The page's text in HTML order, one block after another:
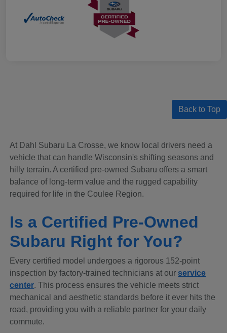
Back to Top
At Dahl Subaru La Crosse, we know local drivers need a
vehicle that can handle Wisconsin's shifting seasons and
hilly terrain. A certified pre-owned Subaru offers a smart
balance of long-term value and the rugged capability
required for life in the Coulee Region.
Is a Certified Pre-Owned
Subaru Right for You?
Every certified model undergoes a rigorous 152-point
inspection by factory-trained technicians at ourservice
center. This process ensures the vehicle meets strict
mechanical and aesthetic standards before it ever hits the
road, providing you with a reliable partner for your daily
commute.